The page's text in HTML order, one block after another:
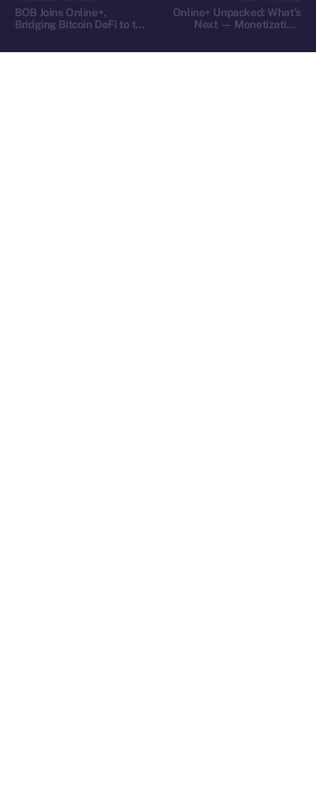
BOB Joins Online+,
Bridging Bitcoin DeFi to the
Online+ Unpacked: What’s
Next — Monetization,
Exchange Holdings, Inc.
Whitepaper